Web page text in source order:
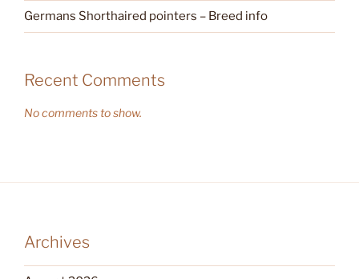
Germans Shorthaired pointers – Breed info
Recent Comments
No comments to show.
Archives